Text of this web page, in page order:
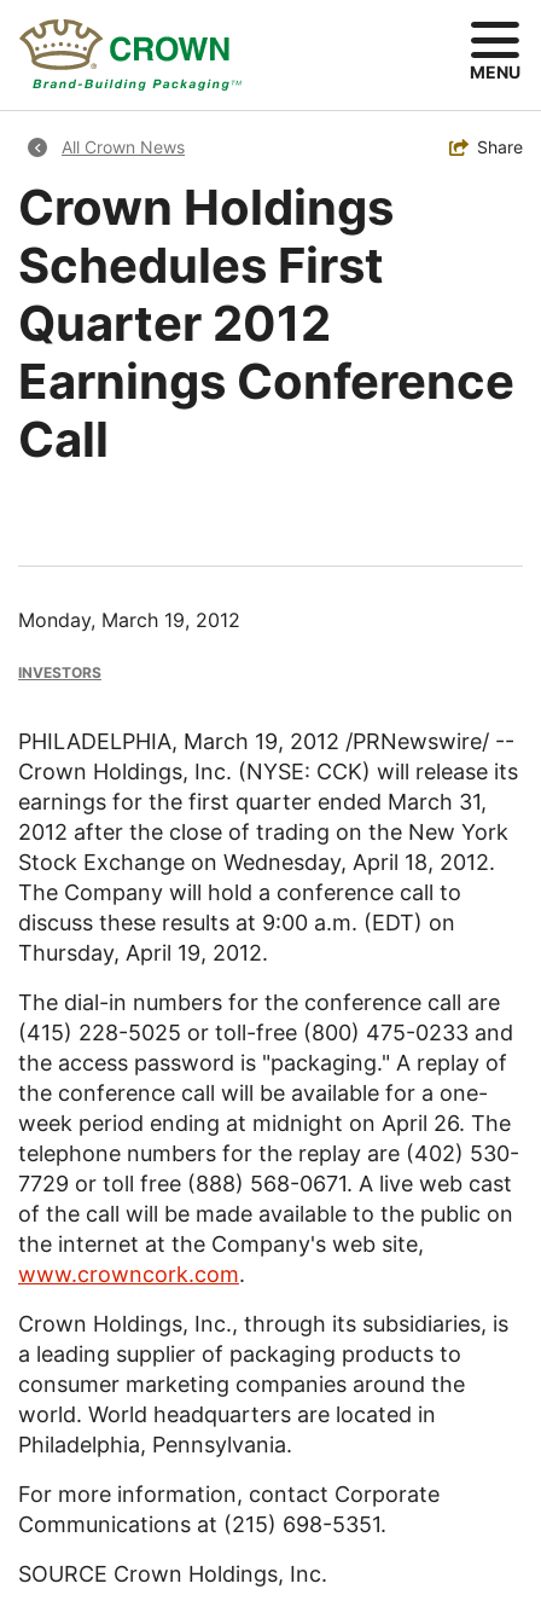
main
MENU
Breadcrumb
All Crown News Toggle
Share
Crown Holdings
Schedules First
Quarter 2012
Earnings Conference
Call
Monday, March 19, 2012
INVESTORS
PHILADELPHIA, March 19, 2012 /PRNewswire/ --
Crown Holdings, Inc. (NYSE: CCK) will release its
earnings for the first quarter ended March 31,
2012 after the close of trading on the New York
Stock Exchange on Wednesday, April 18, 2012.
The Company will hold a conference call to
discuss these results at 9:00 a.m. (EDT) on
Thursday, April 19, 2012.
The dial-in numbers for the conference call are
(415) 228-5025 or toll-free (800) 475-0233 and
the access password is "packaging." A replay of
the conference call will be available for a one-
week period ending at midnight on April 26. The
telephone numbers for the replay are (402) 530-
7729 or toll free (888) 568-0671. A live web cast
of the call will be made available to the public on
the internet at the Company's web site,
www.crowncork.com.
Crown Holdings, Inc., through its subsidiaries, is
a leading supplier of packaging products to
consumer marketing companies around the
world. World headquarters are located in
Philadelphia, Pennsylvania.
For more information, contact Corporate
Communications at (215) 698-5351.
SOURCE Crown Holdings, Inc.